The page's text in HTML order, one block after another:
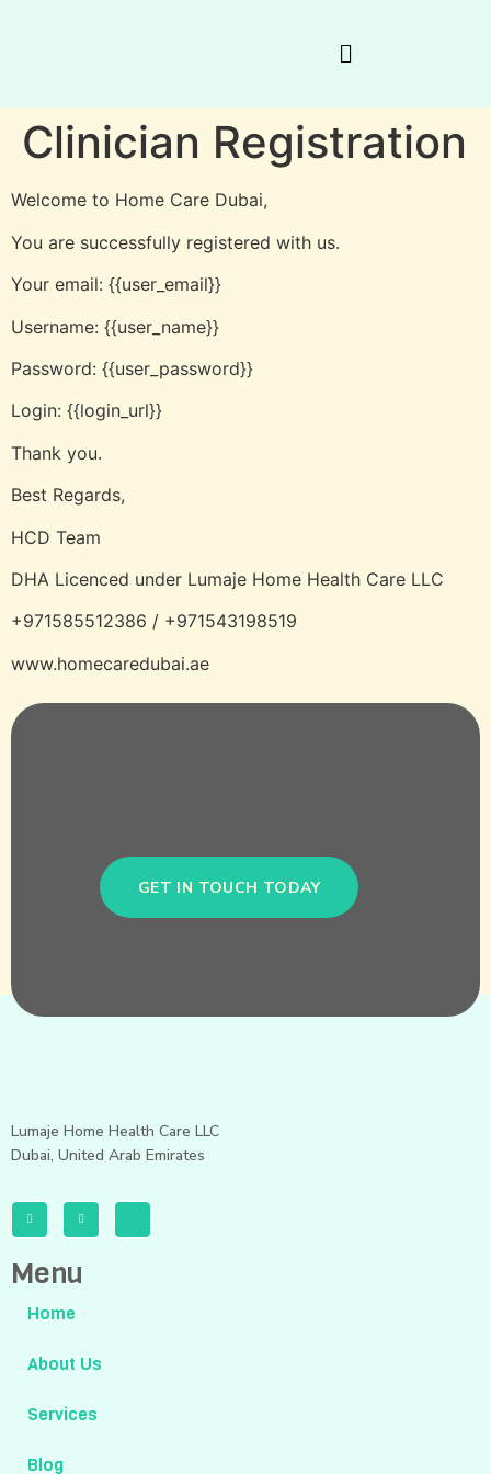
Clinician Registration
Welcome to Home Care Dubai,
You are successfully registered with us.
Your email: {{user_email}}
Username: {{user_name}}
Password: {{user_password}}
Login: {{login_url}}
Thank you.
Best Regards,
HCD Team
DHA Licenced under Lumaje Home Health Care LLC
+971585512386 / +971543198519
www.homecaredubai.ae
GET IN TOUCH TODAY
Lumaje Home Health Care LLC
Dubai, United Arab Emirates
Menu
Home
About Us
Services
Blog